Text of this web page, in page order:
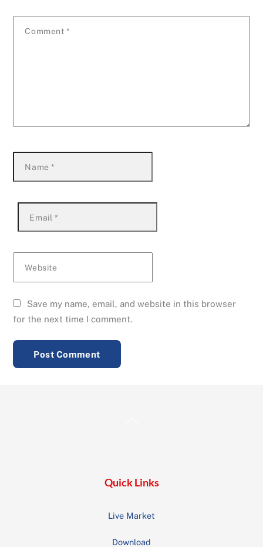
Comment *
Name*
Email *
Website
Save my name, email, and website in this browser
for the next time I comment.
Quick Links
Live Market
Download